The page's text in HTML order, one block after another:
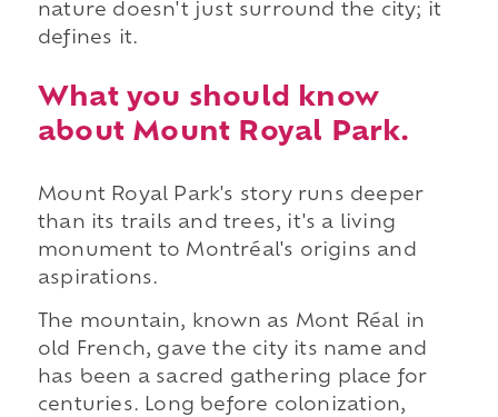
nature doesn't just surround the city; it
defines it.
What you should know
about Mount Royal Park.
Mount Royal Park's story runs deeper
than its trails and trees, it's a living
monument to Montréal's origins and
aspirations.
The mountain, known as Mont Réal in
old French, gave the city its name and
has been a sacred gathering place for
centuries. Long before colonization,